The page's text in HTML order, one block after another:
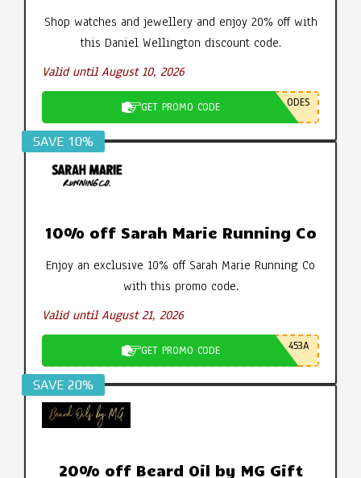
Shop watches and jewellery and enjoy 20% off with
this Daniel Wellington discount code.
Valid until August 10, 2026
GET PROMO CODE ODES
SAVE 10%
10% off Sarah Marie Running Co
Enjoy an exclusive 10% off Sarah Marie Running Co
with this promo code.
Valid until August 21, 2026
GET PROMO CODE 453A
SAVE 20%
20% off Beard Oil by MG Gift